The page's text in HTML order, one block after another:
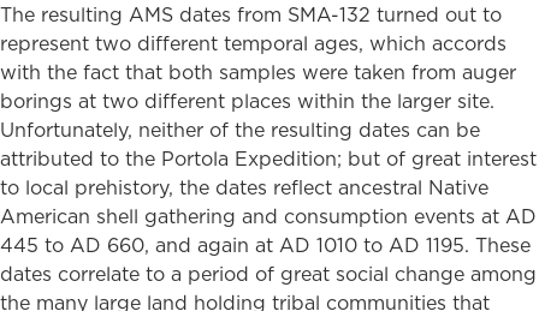
The resulting AMS dates from SMA-132 turned out to
represent two different temporal ages, which accords
with the fact that both samples were taken from auger
borings at two different places within the larger site.
Unfortunately, neither of the resulting dates can be
attributed to the Portola Expedition; but of great interest
to local prehistory, the dates reflect ancestral Native
American shell gathering and consumption events at AD
445 to AD 660, and again at AD 1010 to AD 1195. These
dates correlate to a period of great social change among
the many large land holding tribal communities that